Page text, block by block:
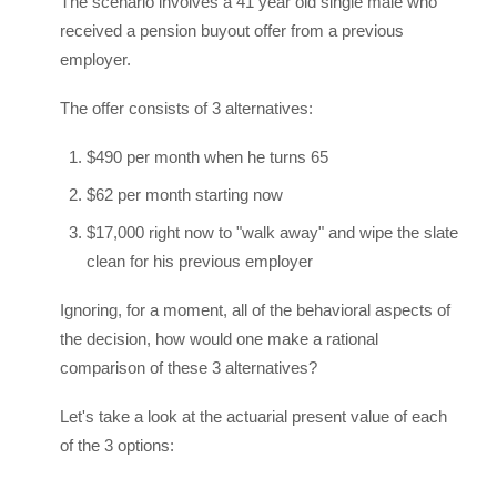
received a pension buyout offer from a previous
employer.
The offer consists of 3 alternatives:
$490 per month when he turns 65
$62 per month starting now
$17,000 right now to "walk away" and wipe the slate
clean for his previous employer
Ignoring, for a moment, all of the behavioral aspects of
the decision, how would one make a rational
comparison of these 3 alternatives?
Let's take a look at the actuarial present value of each
of the 3 options: